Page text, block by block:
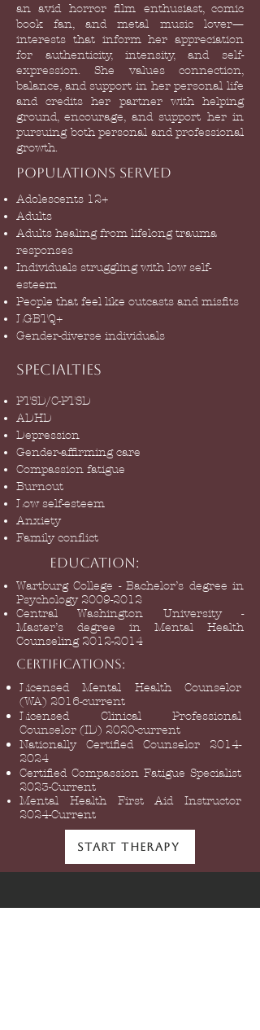
an avid horror film enthusiast, comic
book fan, and metal music lover—
interests that inform her appreciation
for authenticity, intensity, and self-
expression. She values connection,
balance, and support in her personal life
and credits her partner with helping
ground, encourage, and support her in
pursuing both personal and professional
growth.
Populations Served
Adolescents 12+
Adults
Adults healing from lifelong trauma
responses
Individuals struggling with low self-
esteem
People that feel like outcasts and misfits
LGBTQ+
Gender-diverse individuals
Specialties
PTSD/C-PTSD
ADHD
Depression
Gender-affirming care
Compassion fatigue
Burnout
Low self-esteem
Anxiety
Family conflict
Education:
Wartburg College - Bachelor’s degree in
Psychology 2009-2012
Central Washington University -
Master’s degree in Mental Health
Counseling 2012-2014
Certifications:
Licensed Mental Health Counselor
(WA) 2016-current
Licensed Clinical Professional
Counselor (ID) 2020-current
Nationally Certified Counselor 2014-
2024
Certified Compassion Fatigue Specialist
2023-Current
Mental Health First Aid Instructor
2024-Current
Start Therapy